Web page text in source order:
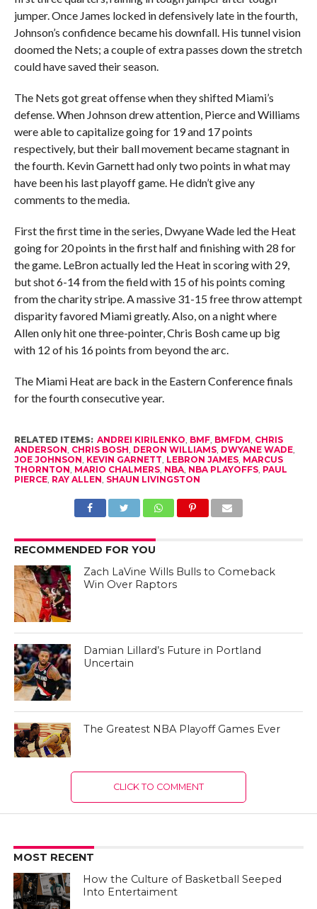
jumper. Once James locked in defensively late in the fourth,
Johnson’s confidence became his downfall. His tunnel vision
doomed the Nets; a couple of extra passes down the stretch
could have saved their season.
The Nets got great offense when they shifted Miami’s
defense. When Johnson drew attention, Pierce and Williams
were able to capitalize going for 19 and 17 points
respectively, but their ball movement became stagnant in
the fourth. Kevin Garnett had only two points in what may
have been his last playoff game. He didn’t give any
comments to the media.
First the first time in the series, Dwyane Wade led the Heat
going for 20 points in the first half and finishing with 28 for
the game. LeBron actually led the Heat in scoring with 29,
but shot 6-14 from the field with 15 of his points coming
from the charity stripe. A massive 31-15 free throw attempt
disparity favored Miami greatly. Also, on a night where
Allen only hit one three-pointer, Chris Bosh came up big
with 12 of his 16 points from beyond the arc.
The Miami Heat are back in the Eastern Conference finals
for the fourth consecutive year.
RELATED ITEMS: ANDREI KIRILENKO, BMF, BMFDM, CHRIS
ANDERSON, CHRIS BOSH, DERON WILLIAMS, DWYANE WADE,
JOE JOHNSON, KEVIN GARNETT, LEBRON JAMES, MARCUS
THORNTON, MARIO CHALMERS, NBA, NBA PLAYOFFS, PAUL
PIERCE, RAY ALLEN, SHAUN LIVINGSTON
RECOMMENDED FOR YOU
Zach LaVine Wills Bulls to Comeback
Win Over Raptors
Damian Lillard’s Future in Portland
Uncertain
The Greatest NBA Playoff Games Ever
CLICK TO COMMENT
MOST RECENT
How the Culture of Basketball Seeped
Into Entertaiment